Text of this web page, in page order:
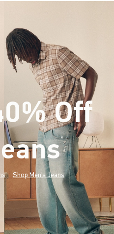
Off
*(footnote)
Shop Men's Jeans